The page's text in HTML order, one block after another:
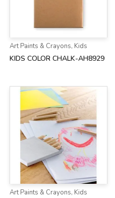
Art Paints & Crayons, Kids
KIDS COLOR CHALK-AH8929
Art Paints & Crayons, Kids